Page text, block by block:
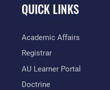
QUICK LINKS
Academic Affairs
Registrar
AU Learner Portal
Doctrine